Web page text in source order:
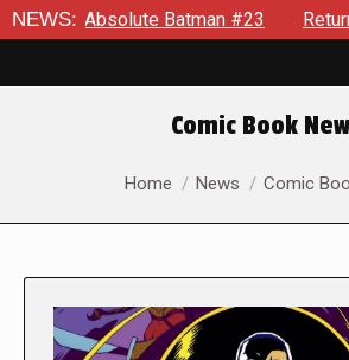
NEWS:Batman #23 Return To
Comic Book
You are here:
Home News Comic